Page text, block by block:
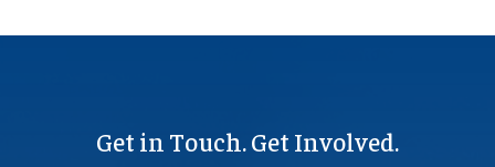
Get in Touch. Get Involved.